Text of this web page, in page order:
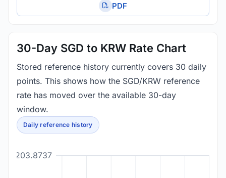
PDF
30-Day SGD to KRW Rate Chart
Stored reference history currently covers 30 daily
points. This shows how the SGD/KRW reference
rate has moved over the available 30-day
window.
Daily reference history
1203.8737